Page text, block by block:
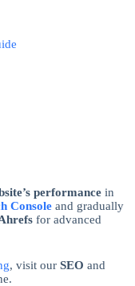
performance in
Console and gradually
for advanced
, visit our SEO and